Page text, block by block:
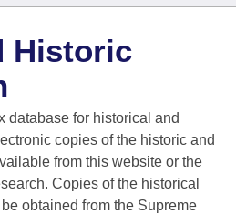
of 1874
Historic
database for historical and
copies of the historic and
from this website or the
Copies of the historical
obtained from the Supreme